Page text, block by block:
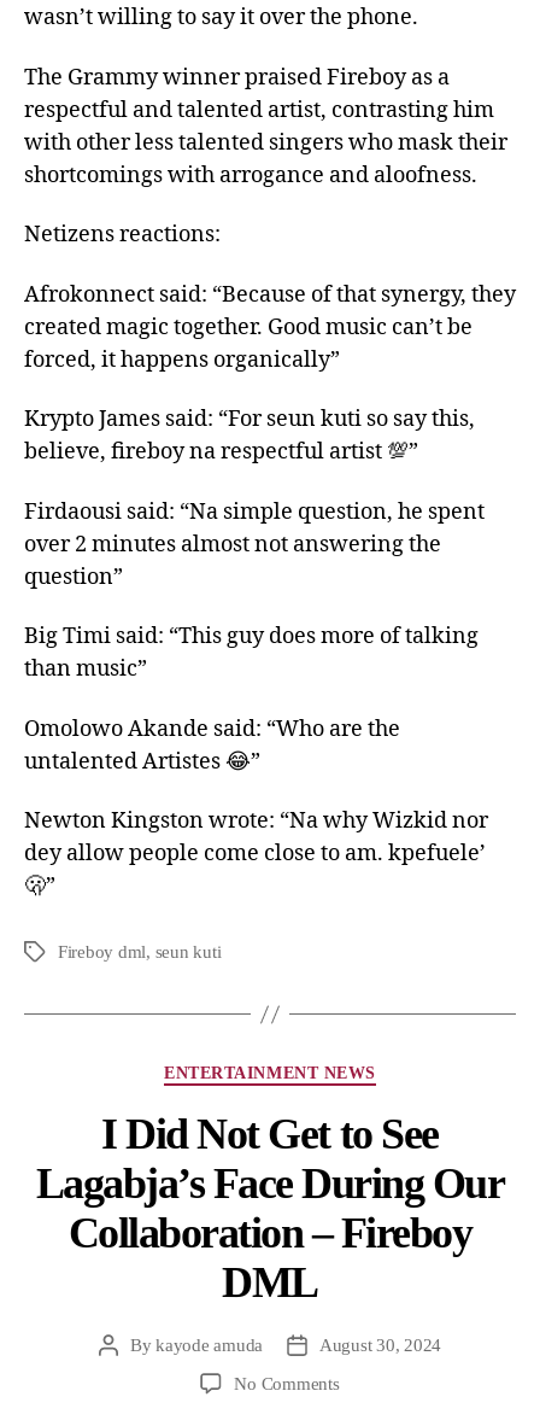
wasn’t willing to say it over the phone.
The Grammy winner praised Fireboy as a
respectful and talented artist, contrasting him
with other less talented singers who mask their
shortcomings with arrogance and aloofness.
Netizens reactions:
Afrokonnect said: “Because of that synergy, they
created magic together. Good music can’t be
forced, it happens organically”
Krypto James said: “For seun kuti so say this,
believe, fireboy na respectful artist 💯”
Firdaousi said: “Na simple question, he spent
over 2 minutes almost not answering the
question”
Big Timi said: “This guy does more of talking
than music”
Omolowo Akande said: “Who are the
untalented Artistes 😂”
Newton Kingston wrote: “Na why Wizkid nor
dey allow people come close to am. kpefuele’
🫢”
Fireboy dml, seun kuti
ENTERTAINMENT NEWS
I Did Not Get to See
Lagabja’s Face During Our
Collaboration – Fireboy
DML
Bykayode amuda
August 30, 2024
No Comments